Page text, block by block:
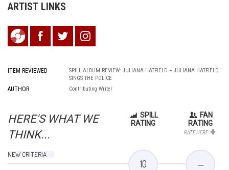
ARTIST LINKS
ITEM REVIEWED
SPILL ALBUM REVIEW: JULIANA HATFIELD – JULIANA HATFIELD
SINGS THE POLICE
AUTHOR Contributing Writer
HERE'S WHAT WE
THINK...
SPILL
RATING
FAN
RATING
RATE HERE
NEW CRITERIA
10 —